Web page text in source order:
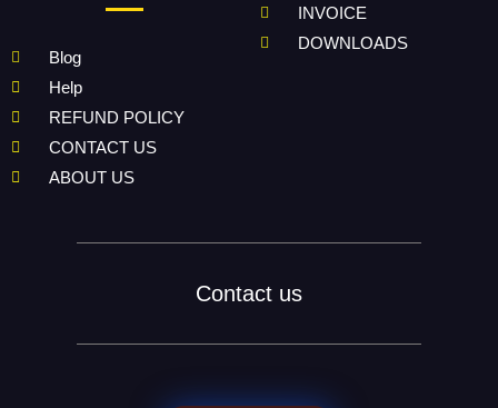
Blog
Help
REFUND POLICY
CONTACT US
ABOUT US
INVOICE
DOWNLOADS
Contact us